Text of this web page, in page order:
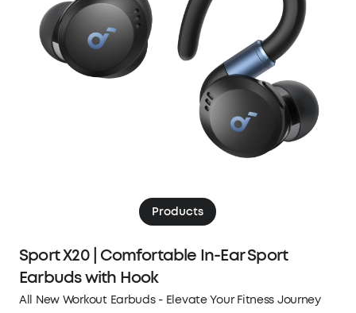
Products
Sport X20 | Comfortable In-Ear Sport
Earbuds with Hook
All New Workout Earbuds - Elevate Your Fitness Journey